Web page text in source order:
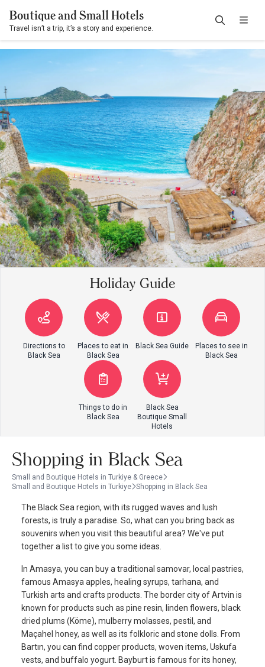
Boutique and Small Hotels
Travel isn’t a trip, it’s a story and experience.
Holiday Guide
Directions to
Black Sea
Places to eat in
Black Sea
Black Sea Guide
Places to see in
Black Sea
Things to do in
Black Sea
Black Sea
Boutique Small
Hotels
Shopping in Black Sea
Small and Boutique Hotels in Turkiye & Greece
Small and Boutique Hotels in Turkiye Shopping in Black Sea
The Black Sea region, with its rugged waves and lush
forests, is truly a paradise. So, what can you bring back as
souvenirs when you visit this beautiful area? We've put
together a list to give you some ideas.
In Amasya, you can buy a traditional samovar, local pastries,
famous Amasya apples, healing syrups, tarhana, and
Turkish arts and crafts products. The border city of Artvin is
known for products such as pine resin, linden flowers, black
dried plums (Köme), mulberry molasses, pestil, and
Maçahel honey, as well as its folkloric and stone dolls. From
Bartın, you can find copper products, woven items, Uskufa
vests, and buffalo yogurt. Bayburt is famous for its honey,